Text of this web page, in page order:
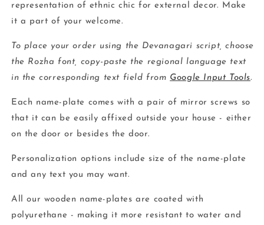
representation of ethnic chic for external decor. Make
it a part of your welcome.
To place your order using the Devanagari script, choose
the Rozha font, copy-paste the regional language text
in the corresponding text field from Google Input Tools.
Each name-plate comes with a pair of mirror screws so
that it can be easily affixed outside your house - either
on the door or besides the door.
Personalization options include size of the name-plate
and any text you may want.
All our wooden name-plates are coated with
polyurethane - making it more resistant to water and